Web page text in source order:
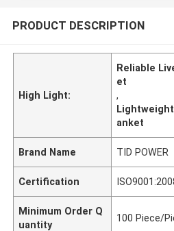
PRODUCT DESCRIPTION
High Light:
Reliable
et
,
anket
Brand Name TID POWER
Certification
Minimum Order Q
uantity
100 Piece/